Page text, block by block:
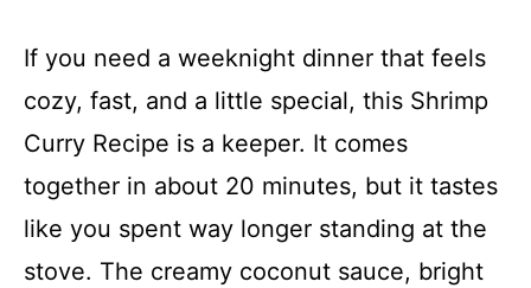
If you need a weeknight dinner that feels
cozy, fast, and a little special, this Shrimp
Curry Recipe is a keeper. It comes
together in about 20 minutes, but it tastes
like you spent way longer standing at the
stove. The creamy coconut sauce, bright